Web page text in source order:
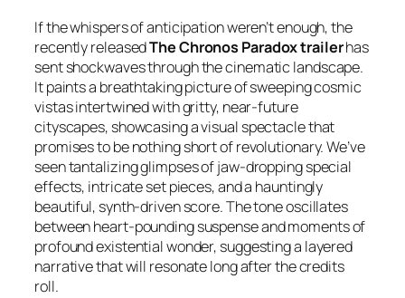
If the whispers of anticipation weren’t enough, the
recently releasedThe Chronos Paradox trailerhas
sent shockwaves through the cinematic landscape.
It paints a breathtaking picture of sweeping cosmic
vistas intertwined with gritty, near-future
cityscapes, showcasing a visual spectacle that
promises to be nothing short of revolutionary. We’ve
seen tantalizing glimpses of jaw-dropping special
effects, intricate set pieces, and a hauntingly
beautiful, synth-driven score. The tone oscillates
between heart-pounding suspense and moments of
profound existential wonder, suggesting a layered
narrative that will resonate long after the credits
roll.